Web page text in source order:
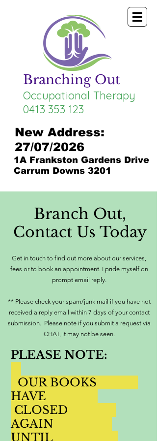
Branching Out
Occupational Therapy
0413 353 123
New Address:
27/07/2026
1A Frankston Gardens Drive
Carrum Downs 3201
Branch Out,
Contact Us Today
Get in touch to find out more about our services,
fees or to book an appointment. I pride myself on
prompt email reply.
** Please check your spam/junk mail if you have not
received a reply email within 7 days of your contact
submission. Please note if you submit a request via
CHAT, it may not be seen.
PLEASE NOTE:
OUR BOOKS
HAVE
CLOSED
AGAIN
UNTIL